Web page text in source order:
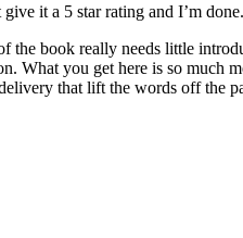
it a 5 star rating and I’m
the book really needs little
What you get here is so much
that lift the words off the